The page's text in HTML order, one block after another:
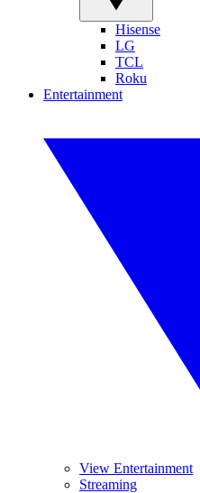
Hisense
LG
TCL
Roku
Entertainment
View Entertainment
Streaming